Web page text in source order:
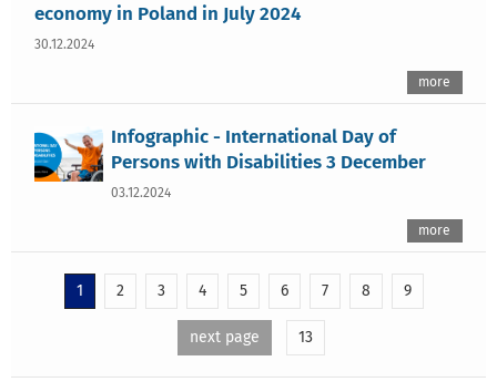
economy in Poland in July 2024
30.12.2024
more
Infographic - International Day of
Persons with Disabilities 3 December
03.12.2024
more
1 2 3 4 5 6 7 8 9
next page 13